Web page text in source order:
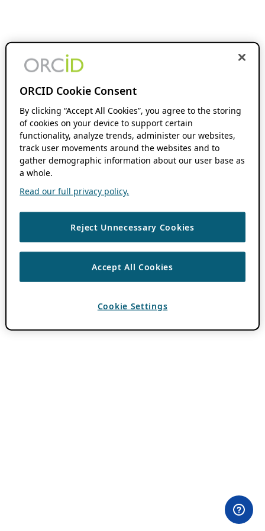
ORCID Cookie Consent
By clicking “Accept All Cookies”, you agree to the storing
of cookies on your device to support certain
functionality, analyze trends, administer our websites,
track user movements around the websites and to
gather demographic information about our user base as
a whole.
Read our full privacy policy.
Reject Unnecessary Cookies
Accept All Cookies
Cookie Settings